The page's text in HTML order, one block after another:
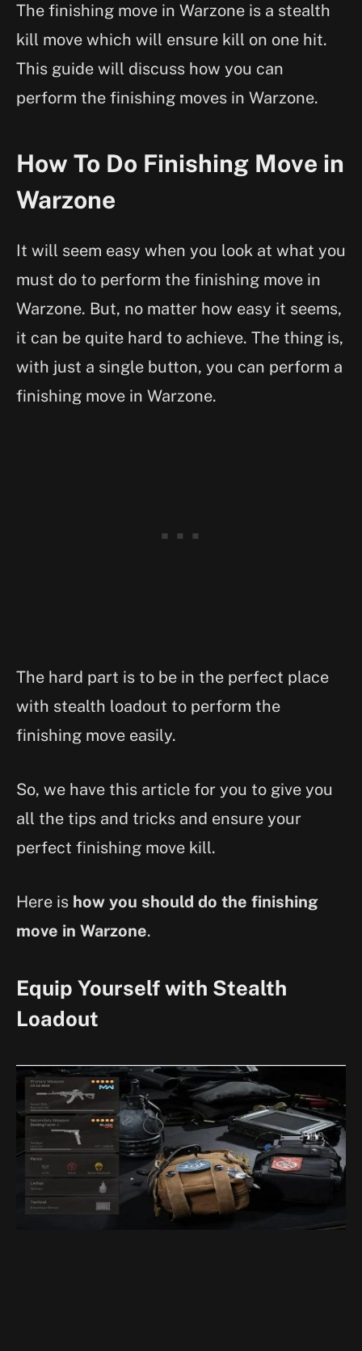
The finishing move in Warzone is a stealth
kill move which will ensure kill on one hit.
This guide will discuss how you can
perform the finishing moves in Warzone.
How To Do Finishing Move in
Warzone
It will seem easy when you look at what you
must do to perform the finishing move in
Warzone. But, no matter how easy it seems,
it can be quite hard to achieve. The thing is,
with just a single button, you can perform a
finishing move in Warzone.
The hard part is to be in the perfect place
with stealth loadout to perform the
finishing move easily.
So, we have this article for you to give you
all the tips and tricks and ensure your
perfect finishing move kill.
Here is how you should do the finishing
move in Warzone.
Equip Yourself with Stealth
Loadout